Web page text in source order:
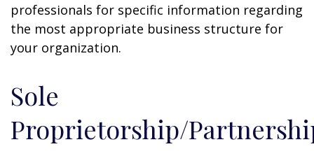
professionals for specific information regarding
the most appropriate business structure for
your organization.
Sole
Proprietorship/